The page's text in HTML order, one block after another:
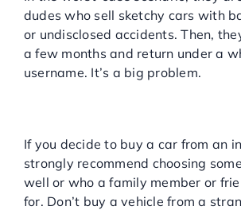
dudes who sell sketchy cars with
or undisclosed accidents. Then,
a few months and return under a
username. It’s a big problem.
If you decide to buy a car from an
strongly recommend choosing
well or who a family member or
for. Don’t buy a vehicle from a